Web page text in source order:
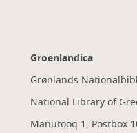
Groenlandica
Grønlands
National Library of
Manutooq 1, Postbox